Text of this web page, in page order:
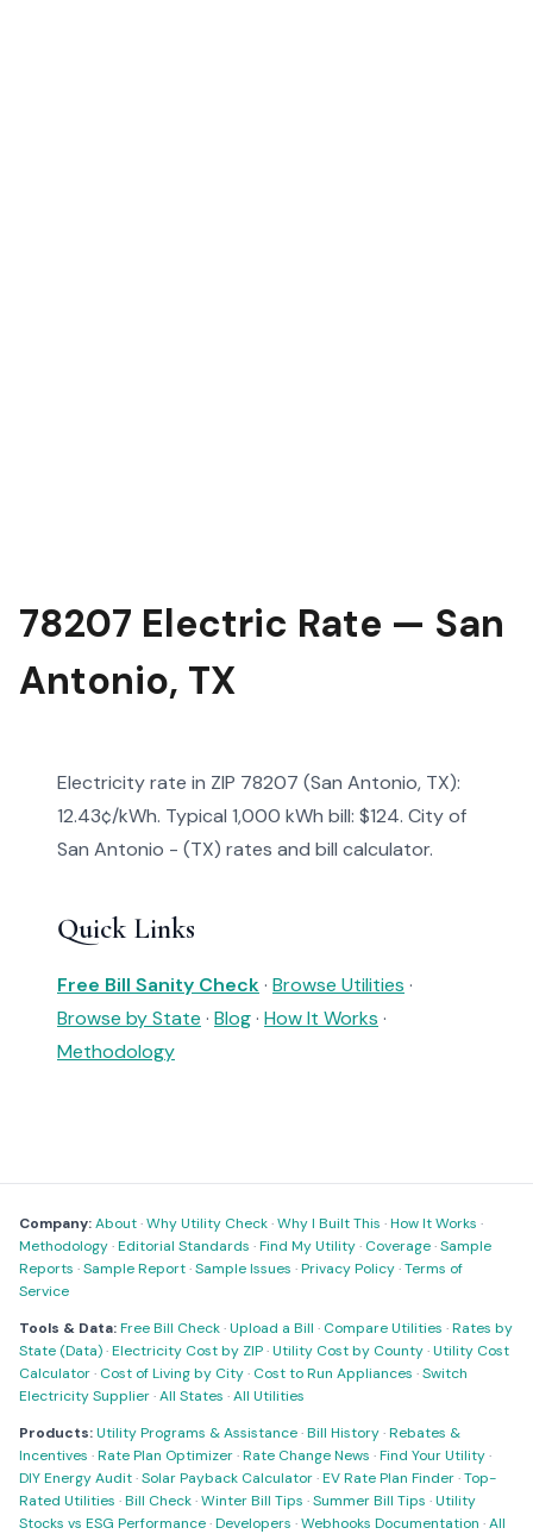
78207 Electric Rate — San
Antonio, TX
Electricity rate in ZIP 78207 (San Antonio, TX):
12.43¢/kWh. Typical 1,000 kWh bill: $124. City of
San Antonio - (TX) rates and bill calculator.
Quick Links
Free Bill Sanity Check· Browse Utilities ·
Browse by State · Blog· How It Works ·
Methodology
Company:About·Why Utility Check·Why I Built This ·How It Works ·
Methodology·Editorial Standards ·Find My Utility· Coverage·Sample
Reports ·Sample Report·Sample Issues ·Privacy Policy·Terms of
Service
Tools & Data:Free Bill Check·Upload a Bill · Compare Utilities ·Rates by
State (Data)·Electricity Cost by ZIP·Utility Cost by County·Utility Cost
Calculator· Cost of Living by City· Cost to Run Appliances ·Switch
Electricity Supplier·All States ·All Utilities
Products:Utility Programs & Assistance·Bill History·Rebates &
Incentives ·Rate Plan Optimizer·Rate Change News ·Find Your Utility·
DIY Energy Audit·Solar Payback Calculator·EV Rate Plan Finder·Top-
Rated Utilities ·Bill Check·Winter Bill Tips ·Summer Bill Tips ·Utility
Stocks vs ESG Performance·Developers ·Webhooks Documentation ·All